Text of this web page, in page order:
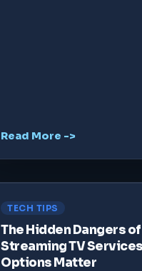
Read More ->
TECH TIPS
The Hidden Dangers
Streaming TV
Options Matter